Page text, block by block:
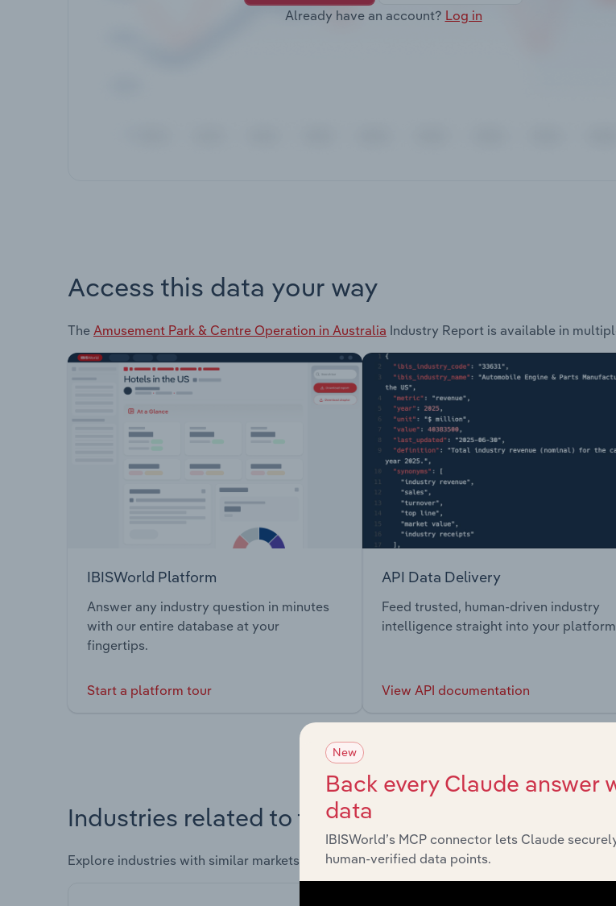
Already have an account? Log in
Access this data your way
The Amusement Park & Centre Operation in Australia Industry Report is available in
IBISWorld Platform
Answer any industry question in minutes
with our entire database at your
fingertips.
Start a platform tour
API Data Delivery
Feed trusted, human-driven industry
intelligence straight into your
View API documentation
Industries related to this market
Explore industries with similar markets, supply chains, and economic drivers to gain
New
Back every Claude answer
data
IBISWorld’s MCP connector lets Claude
human-verified data points.